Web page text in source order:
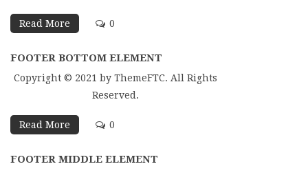
Read More 0
FOOTER BOTTOM ELEMENT
Copyright © 2021 by ThemeFTC. All Rights
Reserved.
Read More 0
FOOTER MIDDLE ELEMENT